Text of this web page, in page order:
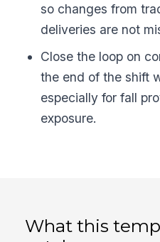
so changes from
deliveries are not
Close the loop on
the end of the shift
especially for fall
exposure.
What this